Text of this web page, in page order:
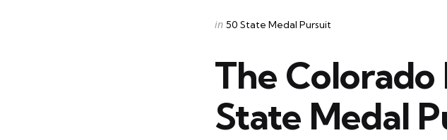
Categories
Posted
in 50 State Medal Pursuit
The
State Medal